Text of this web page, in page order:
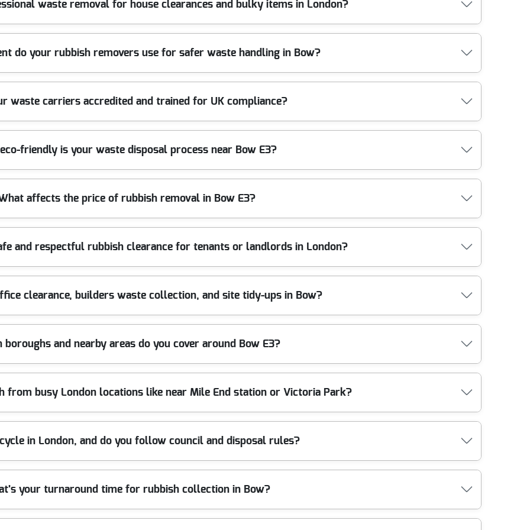
job. Our licensed waste carriers sort materials on-site where possible, and we arrange recycling, reuse, and
finish without the hassle of multiple trips or unsafe lifting - just a professional, tracked collection you can feel
waste removal for house clearances and bulky items in London?
disposal, and bulky waste collections across Bow and wider London. If you're clearing a property in areas like
once access is confirmed. We load safely, use appropriate straps and protective coverings to avoid damage, and
circulation where possible. For peace of mind, our fully insured team operates under an Environment Agency
do your rubbish removers use for safer waste handling in Bow?
- so the job stays safe and efficient. For heavier rubbish, our crews use lifting aids, sturdy trolleys, and
damage. For bulky items like sofas, mattresses, and broken fixtures, we use blankets/protection where needed and
(for example, terrace access near local roads), we plan the route and lifting points before we start. Fully insured,
waste carriers accredited and trained for UK compliance?
and follow all UK waste management and environmental regulations. Our team is trained to handle waste
are processed through suitable routes. Where relevant, we also work in line with best-practice standards
on request to support your peace of mind. If you're comparing services in Bow, this is the difference between
eco-friendly is your waste disposal process near Bow E3?
sorting for recycling and reuse where appropriate. In practical terms, that means we separate mixed waste
route. Eco rating: 94% of waste collection and disposal methods are eco-friendly and compliant. That's backed
you're not left wondering what happens after the lorry leaves. If you're clearing a garden, building debris, or
affects the price of rubbish removal in Bow E3?
the amount of waste, and how easy it is to access the site. For example, clearances from a ground-floor flat with
multiple trips from a narrow lane. The mix of waste types matters too - builders waste, garden waste removal,
differently. We'll confirm what's included during your booking call, including whether access tools or extra
and respectful rubbish clearance for tenants or landlords in London?
environments like rented flats and shared buildings. We take care with access times, protect communal areas
landlord arranging house clearance for a vacant property, we can schedule the collection to support your re-let
licence means your waste is handled responsibly from day one. You'll also benefit from clear communication - so
clearance, builders waste collection, and site tidy-ups in Bow?
project around Bow, we can help with office clearance, builders waste collection, and general site tidy-ups.
debris - then arranging disposal and recycling through appropriate channels. We'll discuss access
or have loading restrictions. For local businesses, it's a straightforward way to keep the site presentable while
boroughs and nearby areas do you cover around Bow E3?
and nearby boroughs, supporting homeowners and businesses close to Bow. Nearby areas we commonly help
Hackney Wick (Hackney), Bow (Tower Hamlets), Bethnal Green (Tower Hamlets), Roman Road area (Tower Hamlets),
Plaistow (Newham), Stratford High Street (Newham), and West Ham (Newham). If you're unsure whether we
from busy London locations like near Mile End station or Victoria Park?
local routes, as long as we can safely access the collection point and follow any local restrictions. If you're near Mile
we plan the loading route and time the removal to reduce disruption. We also bring the right manpower and
across walkways. If the job is in a tight corner or there's limited parking, we'll talk through the safest
in London, and do you follow council and disposal rules?
routes, and we follow the requirements set out for waste disposal in the UK. While specific acceptance criteria
treatment where possible and handle non-recyclables responsibly. That approach supports local compliance and
need to reference local disposal routes, we can guide you on how your waste is treated after collection and what
your turnaround time for rubbish collection in Bow?